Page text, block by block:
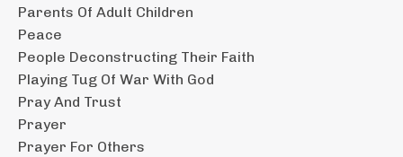
Parents Of Adult Children
Peace
People Deconstructing Their Faith
Playing Tug Of War With God
Pray And Trust
Prayer
Prayer For Others